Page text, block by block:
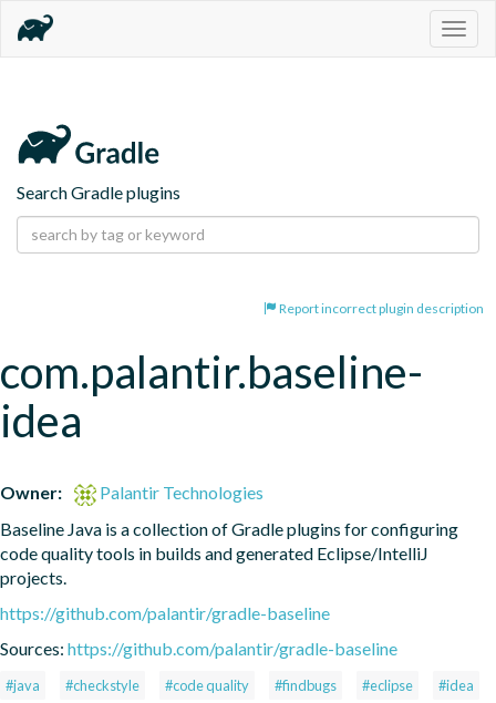
Search Gradle plugins
Report incorrect plugin description
com.palantir.baseline-
idea
Owner:
Palantir Technologies
Baseline Java is a collection of Gradle plugins for configuring
code quality tools in builds and generated Eclipse/IntelliJ
projects.
https://github.com/palantir/gradle-baseline
Sources: https://github.com/palantir/gradle-baseline
#java #checkstyle #code quality #findbugs #eclipse #idea